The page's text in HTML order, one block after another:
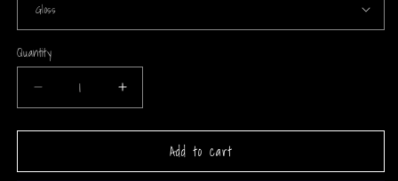
Quantity
Decrease
quantity
for
Soldiers
Increase
quantity
for
Energy
Soldiers
Add to cart